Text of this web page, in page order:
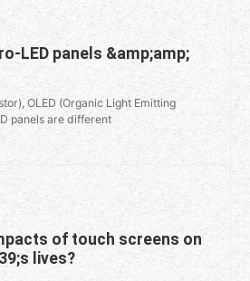
LED panels &amp;amp;
OLED (Organic Light Emitting
panels are different
of touch screens on
lives?